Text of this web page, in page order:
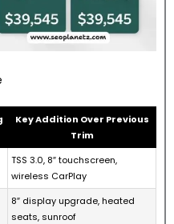
Key Addition Over Previous
Trim
TSS 3.0, 8″ touchscreen,
wireless CarPlay
8″ display upgrade, heated
seats, sunroof